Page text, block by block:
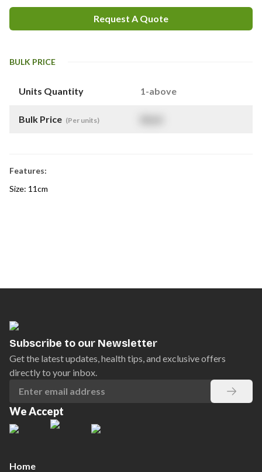
Request A Quote
BULK PRICE
Units Quantity 1-above
Bulk Price (Per units)
Features:
Size: 11cm
Subscribe to our Newsletter
Get the latest updates, health tips, and exclusive offers
directly to your inbox.
We Accept
Home